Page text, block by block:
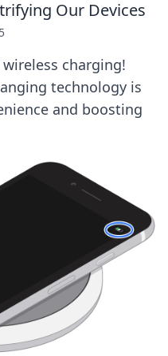
Our Devices
charging!
technology is
and boosting